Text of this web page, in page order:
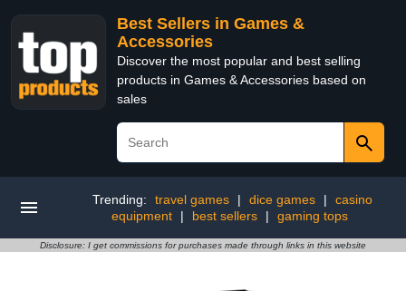
Best Sellers in Games &
Accessories
Discover the most popular and best selling
products in Games & Accessories based on
sales
Trending: travel games | dice games |
casino
equipment
| best sellers | gaming tops
Disclosure: I get commissions for purchases made through links in this website